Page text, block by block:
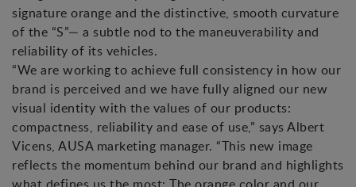
signature orange and the distinctive, smooth curvature
of the “S”— a subtle nod to the maneuverability and
reliability of its vehicles.
“We are working to achieve full consistency in how our
brand is perceived and we have fully aligned our new
visual identity with the values of our products:
compactness, reliability and ease of use,” says Albert
Vicens, AUSA marketing manager. “This new image
reflects the momentum behind our brand and highlights